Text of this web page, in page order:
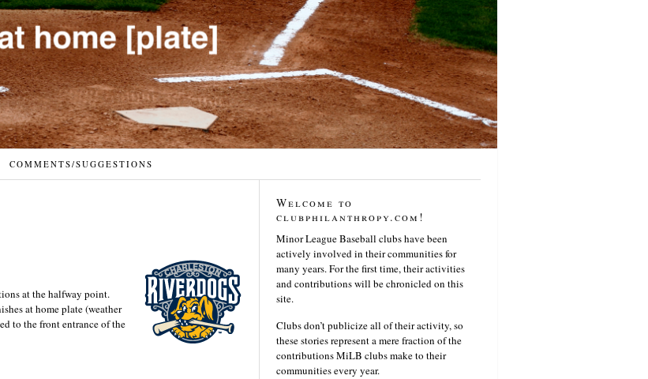
COMMENTS/SUGGESTIONS
at the halfway point.
at home plate (weather
to the front entrance of the
Welcome to
clubphilanthropy.com!
Minor League Baseball clubs have been
actively involved in their communities for
many years. For the first time, their activities
and contributions will be chronicled on this
site.
Clubs don’t publicize all of their activity, so
these stories represent a mere fraction of the
contributions MiLB clubs make to their
communities every year.